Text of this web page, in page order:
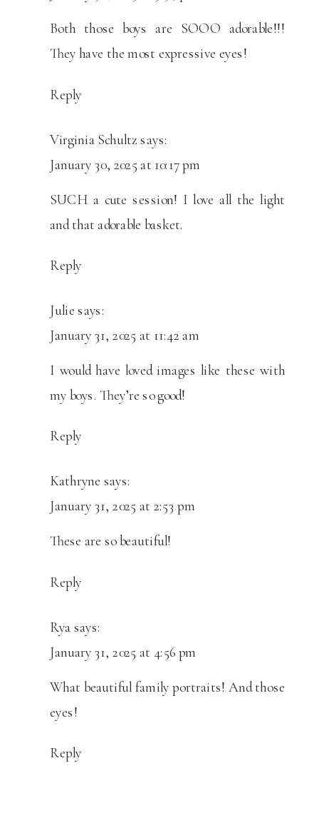
Both those boys are SOOO adorable!!!
They have the most expressive eyes!
Reply
Virginia Schultz says:
January 30, 2025 at 10:17 pm
SUCH a cute session! I love all the light
and that adorable basket.
Reply
Julie says:
January 31, 2025 at 11:42 am
I would have loved images like these with
my boys. They’re so good!
Reply
Kathryne says:
January 31, 2025 at 2:53 pm
These are so beautiful!
Reply
Rya says:
January 31, 2025 at 4:56 pm
What beautiful family portraits! And those
eyes!
Reply
SESSION